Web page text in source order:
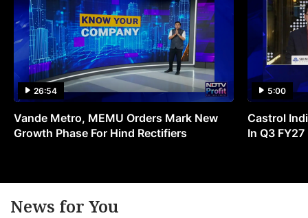
26:54
Vande Metro, MEMU Orders Mark New
Growth Phase For Hind Rectifiers
5:00
Castrol
In Q3 FY27
News for You